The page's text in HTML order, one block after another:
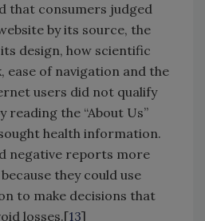
that consumers judged
by its source, the
design, how scientific
ease of navigation and the
users did not qualify
reading the “About Us”
health information.
negative reports more
they could use
to make decisions that
losses.[13]